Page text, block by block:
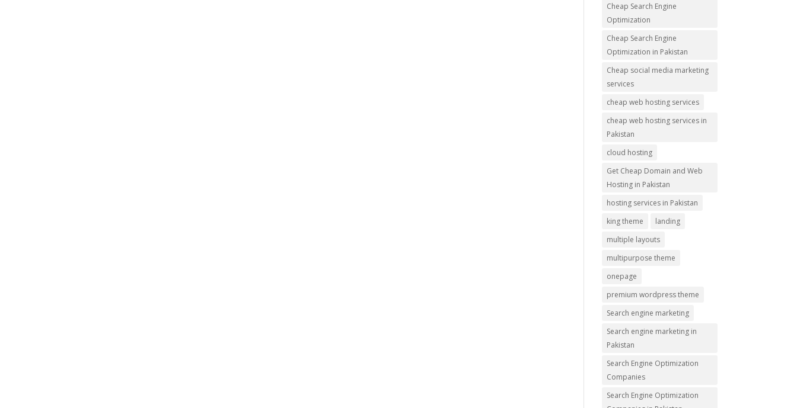
Cheap Search Engine
Optimization
Cheap Search Engine
Optimization in Pakistan
Cheap social media marketing
services
cheap web hosting services
cheap web hosting services in
Pakistan
cloud hosting
Get Cheap Domain and Web
Hosting in Pakistan
hosting services in Pakistan
king theme
landing
multiple layouts
multipurpose theme
onepage
premium wordpress theme
Search engine marketing
Search engine marketing in
Pakistan
Search Engine Optimization
Companies
Search Engine Optimization